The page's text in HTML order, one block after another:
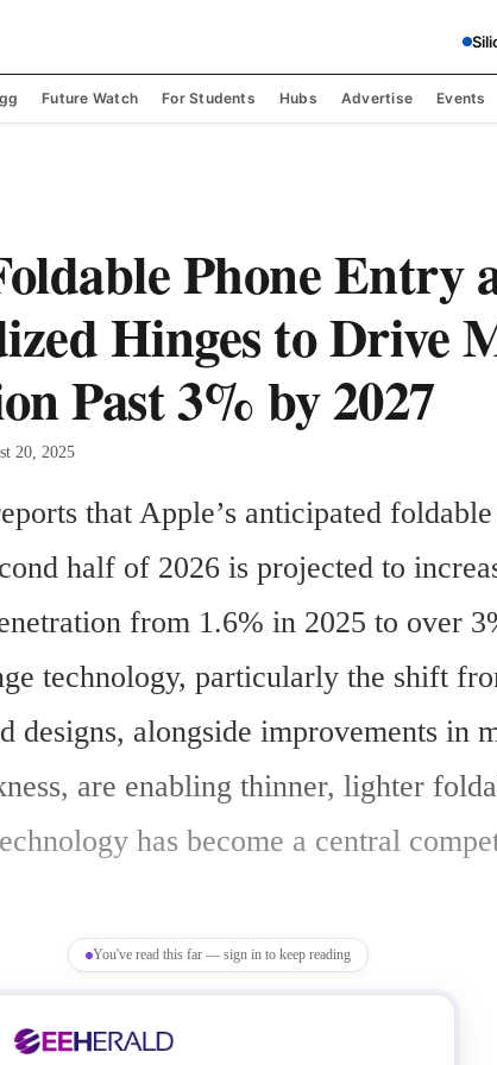
Future Watch For Students Hubs Advertise Events
Phone Entry
Hinges to Drive
Past 3% by 2027
20, 2025
that Apple’s anticipated
half of 2026 is projected to
from 1.6% in 2025 to over
technology, particularly the shift
designs, alongside improvements in
are enabling thinner, lighter
has become a central
hinge market is expected to reach
You've read this far — sign in to keep reading